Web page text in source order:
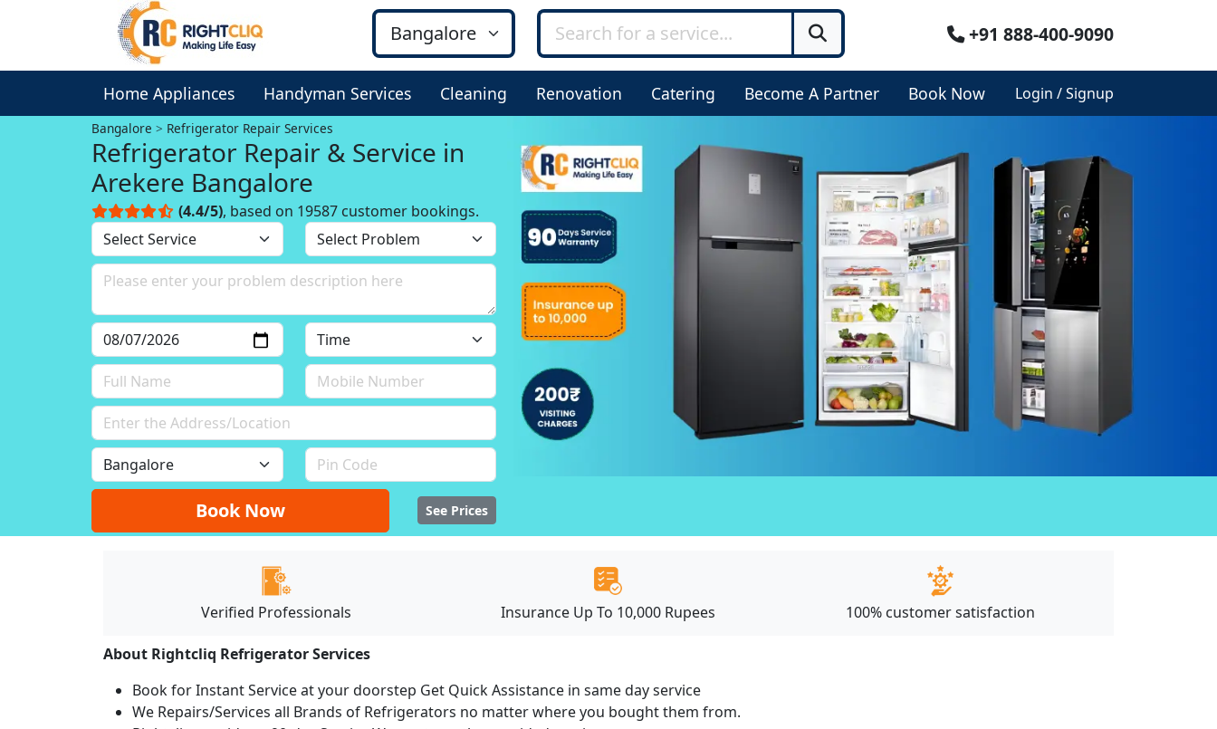
+91 888-400-9090
Home Appliances Handyman Services Cleaning Renovation Catering Become A Partner Book Now Login / Signup
Bangalore Refrigerator Repair Services
Refrigerator Repair & Service in
Arekere Bangalore
(4.4/5), based on 19587 customer bookings.
Book Now See Prices
Verified Professionals Insurance Up To 10,000 Rupees 100% customer satisfaction
About Rightcliq Refrigerator Services
Book for Instant Service at your doorstep Get Quick Assistance in same day service
We Repairs/Services all Brands of Refrigerators no matter where you bought them from.